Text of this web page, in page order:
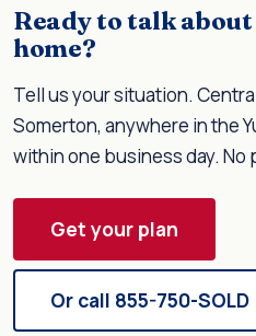
Ready to talk
home?
Tell us your situation.
Somerton, anywhere in the
within one business day. No
Get your plan
Or call 855-750-SOLD